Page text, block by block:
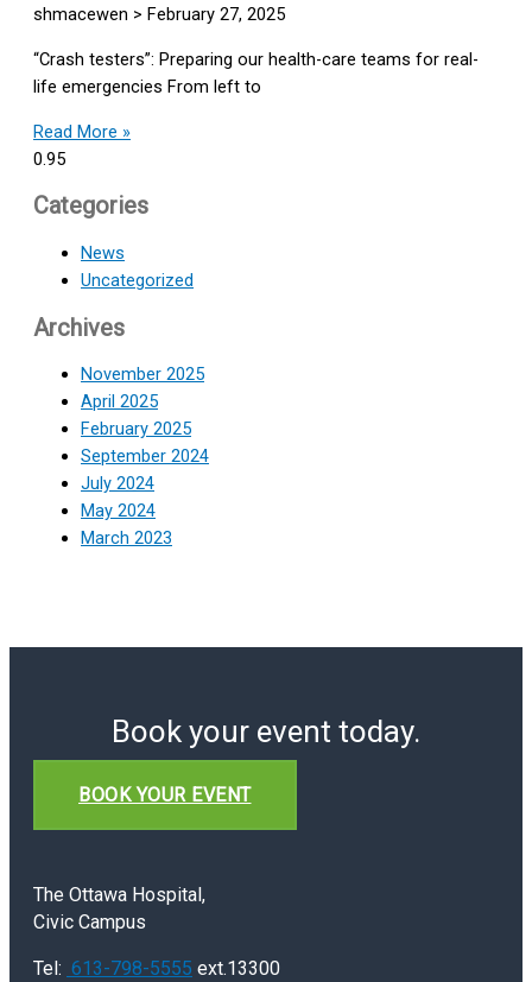
shmacewen February 27, 2025
“Crash testers”: Preparing our health-care teams for real-
life emergencies From left to
Read More »
Categories
News
Uncategorized
Archives
November 2025
April 2025
February 2025
September 2024
July 2024
May 2024
March 2023
Book your event today.
BOOK YOUR EVENT
The Ottawa Hospital,
Civic Campus
Tel: 613-798-5555 ext.13300